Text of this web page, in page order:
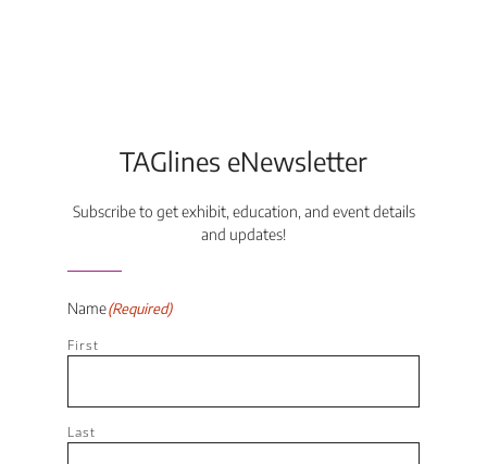
TAGlines eNewsletter
Subscribe to get exhibit, education, and event details
and updates!
Name(Required)
First
Last